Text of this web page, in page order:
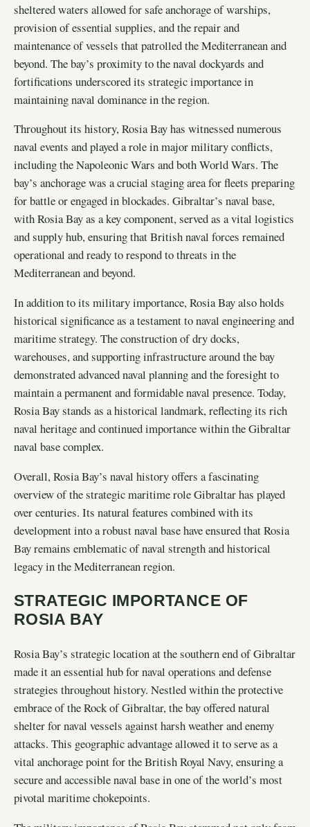
sheltered waters allowed for safe anchorage of warships,
provision of essential supplies, and the repair and
maintenance of vessels that patrolled the Mediterranean and
beyond. The bay’s proximity to the naval dockyards and
fortifications underscored its strategic importance in
maintaining naval dominance in the region.
Throughout its history, Rosia Bay has witnessed numerous
naval events and played a role in major military conflicts,
including the Napoleonic Wars and both World Wars. The
bay’s anchorage was a crucial staging area for fleets preparing
for battle or engaged in blockades. Gibraltar’s naval base,
with Rosia Bay as a key component, served as a vital logistics
and supply hub, ensuring that British naval forces remained
operational and ready to respond to threats in the
Mediterranean and beyond.
In addition to its military importance, Rosia Bay also holds
historical significance as a testament to naval engineering and
maritime strategy. The construction of dry docks,
warehouses, and supporting infrastructure around the bay
demonstrated advanced naval planning and the foresight to
maintain a permanent and formidable naval presence. Today,
Rosia Bay stands as a historical landmark, reflecting its rich
naval heritage and continued importance within the Gibraltar
naval base complex.
Overall, Rosia Bay’s naval history offers a fascinating
overview of the strategic maritime role Gibraltar has played
over centuries. Its natural features combined with its
development into a robust naval base have ensured that Rosia
Bay remains emblematic of naval strength and historical
legacy in the Mediterranean region.
STRATEGIC IMPORTANCE OF
ROSIA BAY
Rosia Bay’s strategic location at the southern end of Gibraltar
made it an essential hub for naval operations and defense
strategies throughout history. Nestled within the protective
embrace of the Rock of Gibraltar, the bay offered natural
shelter for naval vessels against harsh weather and enemy
attacks. This geographic advantage allowed it to serve as a
vital anchorage point for the British Royal Navy, ensuring a
secure and accessible naval base in one of the world’s most
pivotal maritime chokepoints.